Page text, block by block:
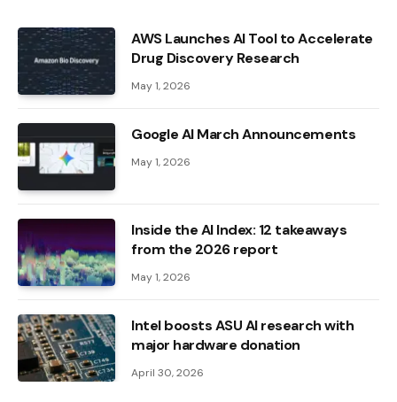
AWS Launches AI Tool to Accelerate
Drug Discovery Research
May 1, 2026
Google AI March Announcements
May 1, 2026
Inside the AI ​​Index: 12 takeaways
from the 2026 report
May 1, 2026
Intel boosts ASU AI research with
major hardware donation
April 30, 2026